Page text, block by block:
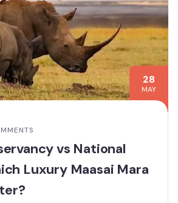
28
MAY
vs National
Luxury Maasai Mara